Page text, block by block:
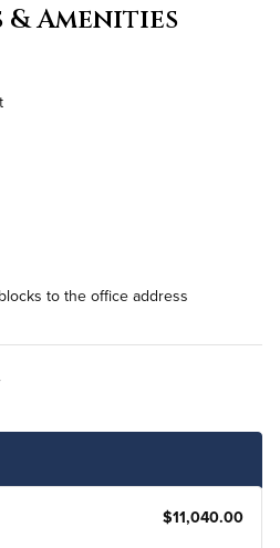
Amenities
to the office address
$11,040.00